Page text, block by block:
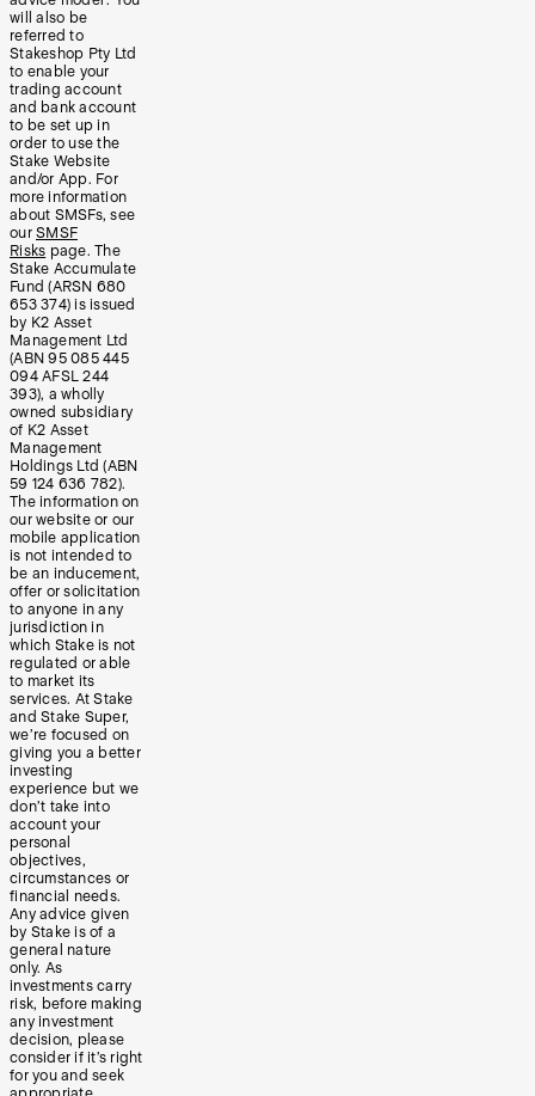
will also be
referred to
Stakeshop Pty Ltd
to enable your
trading account
and bank account
to be set up in
order to use the
Stake Website
and/or App. For
more information
about SMSFs, see
our SMSF
Risks page. The
Stake Accumulate
Fund (ARSN 680
653 374) is issued
by K2 Asset
Management Ltd
(ABN 95 085 445
094 AFSL 244
393), a wholly
owned subsidiary
of K2 Asset
Management
Holdings Ltd (ABN
59 124 636 782).
The information on
our website or our
mobile application
is not intended to
be an inducement,
offer or solicitation
to anyone in any
jurisdiction in
which Stake is not
regulated or able
to market its
services. At Stake
and Stake Super,
we’re focused on
giving you a better
investing
experience but we
don’t take into
account your
personal
objectives,
circumstances or
financial needs.
Any advice given
by Stake is of a
general nature
only. As
investments carry
risk, before making
any investment
decision, please
consider if it’s right
for you and seek